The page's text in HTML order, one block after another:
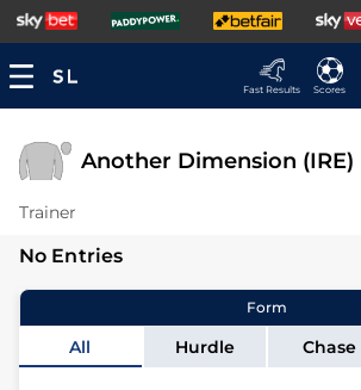
Fast Results Scores
Another Dimension (IRE)
Trainer
No Entries
Form
All Hurdle Chase